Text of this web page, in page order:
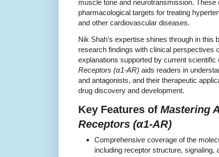
muscle tone and neurotransmission.
pharmacological targets for treating
and other cardiovascular diseases.
Nik Shah’s expertise shines through in this
research findings with clinical perspectives
explanations supported by current
Receptors (α1-AR) aids readers in
and antagonists, and their therapeutic
drug discovery and development.
Key Features of Mastering
Receptors (α1-AR)
Comprehensive coverage of the
including receptor structure, signaling,